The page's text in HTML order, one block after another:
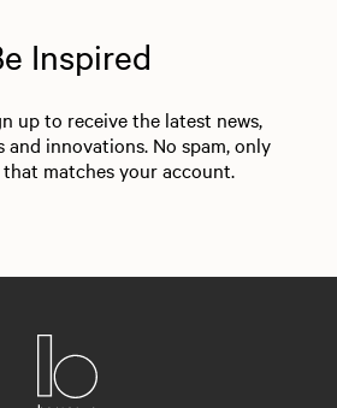
Inspired
up to receive the latest news,
and innovations. No spam, only
matches your account.